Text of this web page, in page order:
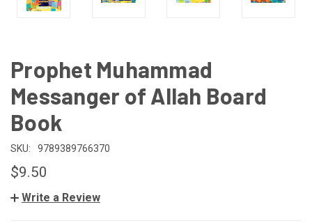
Prophet Muhammad
Messanger of Allah Board
Book
SKU: 9789389766370
$9.50
Write a Review